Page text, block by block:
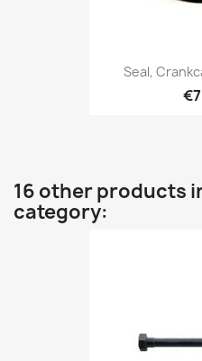
Seal,
16 other products
category: